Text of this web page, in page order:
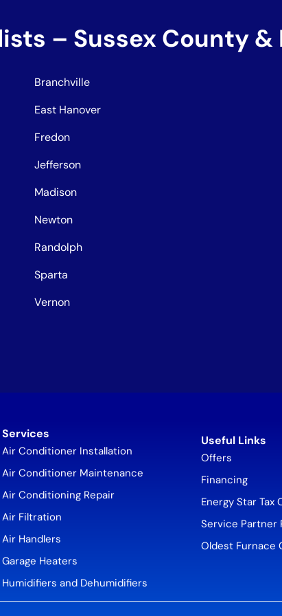
– Sussex County &
Branchville
East Hanover
Fredon
Jefferson
Madison
Newton
Randolph
Sparta
Vernon
Services
Air Conditioner Installation
Air Conditioner Maintenance
Air Conditioning Repair
Air Filtration
Air Handlers
Garage Heaters
Humidifiers and Dehumidifiers
Useful Links
Offers
Financing
Energy Star Tax
Service Partner
Oldest Furnace